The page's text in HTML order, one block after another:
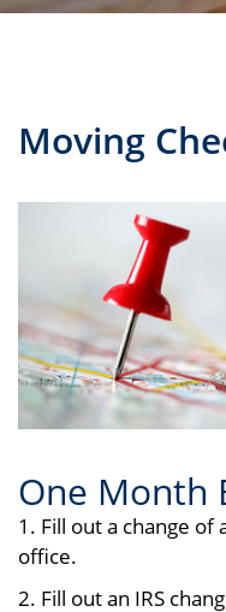
Moving
One Month
1. Fill out a change
office.
2. Fill out an IRS